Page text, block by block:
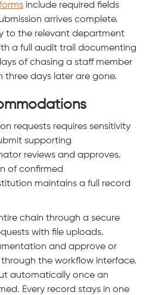
include required fields
arrives complete.
to the relevant department
a full audit trail documenting
of chasing a staff member
three days later are gone.
requests requires sensitivity
supporting
reviews and approves.
of confirmed
maintains a full record
chain through a secure
with file uploads.
and approve or
the workflow interface.
automatically once an
Every record stays in one